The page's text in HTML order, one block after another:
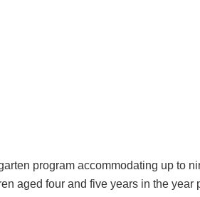
program accommodating up to
aged four and five years in the year